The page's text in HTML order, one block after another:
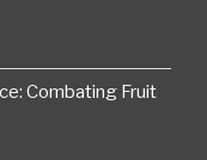
Combating Fruit